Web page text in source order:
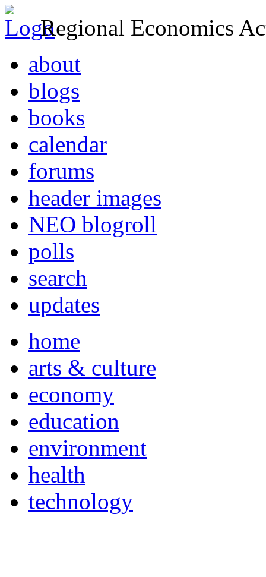
Regional Economics
about
blogs
books
calendar
forums
header images
NEO blogroll
polls
search
updates
home
arts & culture
economy
education
environment
health
technology